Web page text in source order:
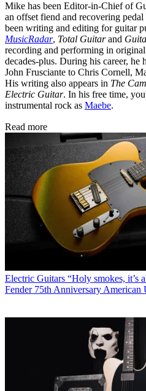
Mike has been Editor-in-Chief of
an offset fiend and recovering
been writing and editing for guitar
MusicRadar, Total Guitarand
recording and performing in
decades-plus. During his career,
John Frusciante to Chris Cornell,
His writing also appears in The
Electric Guitar. In his free time,
instrumental rock as Maebe.
Read more
Electric Guitars “Holy smokes, it’s
Fender 75th Anniversary American